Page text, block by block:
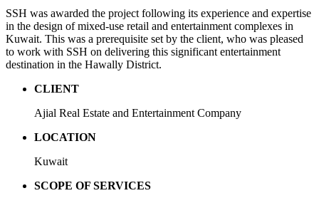
SSH was awarded the project following its experience and expertise
in the design of mixed-use retail and entertainment complexes in
Kuwait. This was a prerequisite set by the client, who was pleased
to work with SSH on delivering this significant entertainment
destination in the Hawally District.
CLIENT
Ajial Real Estate and Entertainment Company
LOCATION
Kuwait
SCOPE OF SERVICES